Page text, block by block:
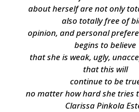
about herself are not only
also totally free of
opinion, and personal
begins to believe
that she is weak, ugly,
that this will
continue to be
no matter how hard she tries
Clarissa Pinkola